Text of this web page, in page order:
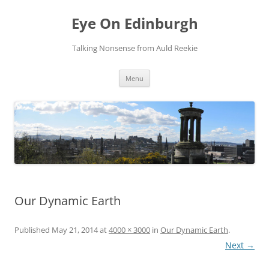
Eye On Edinburgh
Talking Nonsense from Auld Reekie
Menu
Our Dynamic Earth
Published May 21, 2014at4000 × 3000 in Our Dynamic Earth.
Next →